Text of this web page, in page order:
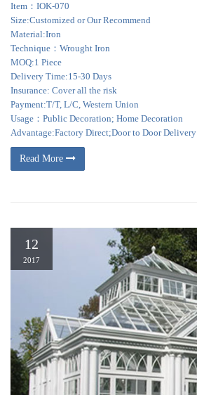
Item：IOK-070
Size:Customized or Our Recommend
Material:Iron
Technique：Wrought Iron
MOQ:1 Piece
Delivery Time:15-30 Days
Insurance: Cover all the risk
Payment:T/T, L/C, Western Union
Usage：Public Decoration; Home Decoration
Advantage:Factory Direct;Door to Door Delivery
Read More
12
2017